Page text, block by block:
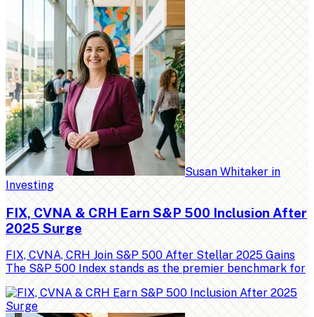
Susan Whitaker in
Investing
FIX, CVNA & CRH Earn S&P 500 Inclusion After
2025 Surge
FIX, CVNA, CRH Join S&P 500 After Stellar 2025 Gains
The S&P 500 Index stands as the premier benchmark for